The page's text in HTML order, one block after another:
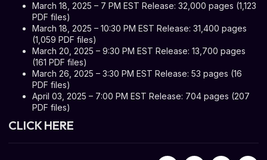
March 18, 2025 – 7 PM EST Release: 32,000 pages (1,123
PDF files)
March 18, 2025 – 10:30 PM EST Release: 31,400 pages
(1,059 PDF files)
March 20, 2025 – 9:30 PM EST Release: 13,700 pages
(161 PDF files)
March 26, 2025 – 3:30 PM EST Release: 53 pages (16
PDF files)
April 03, 2025 – 7:00 PM EST Release: 704 pages (207
PDF files)
CLICK HERE